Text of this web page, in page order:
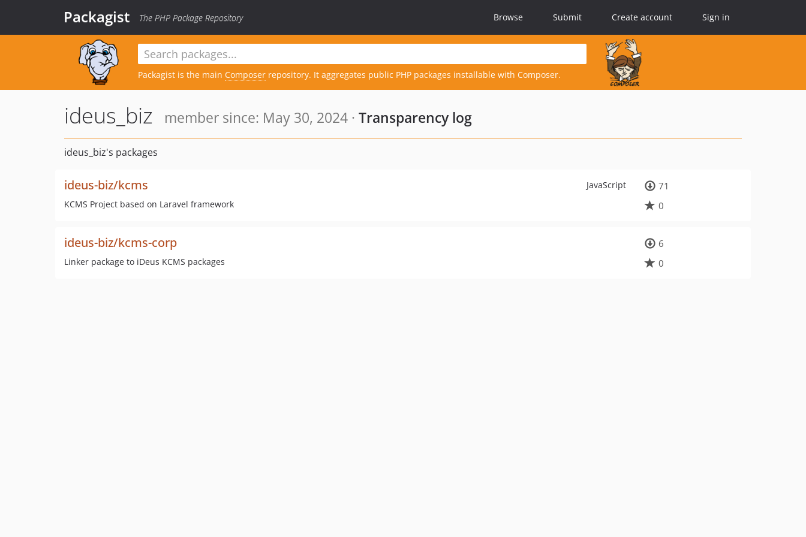
Packagist The PHP Package Repository Browse Submit Create account Sign in
Packagist is the main Composer repository. It aggregates public PHP packages installable with Composer.
ideus_biz member since: May 30, 2024 · Transparency log
ideus_biz's packages
JavaScript
ideus-biz/kcms
KCMS Project based on Laravel framework
71
0
ideus-biz/kcms-corp
Linker package to iDeus KCMS packages
6
0